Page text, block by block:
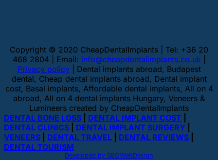
Copyright © 2020 CheapDentalImplants | Tel: +36 20
468 2804 | Email: info@cheapdentalimplants.co.uk|
Privacy policy| Dental implants abroad, Budapest
dental, Cheap dental implants abroad, Dental implant
cost, Basal implants, Affordable dental implants, All on 4
abroad, All on 4 dental implants Hungary, Veneers &
Lumineers created by CheapDentalImplants
DENTAL BONE LOSS
DENTAL IMPLANT COST
DENTAL CLINICS
DENTAL IMPLANT SURGERY
VENEERS
DENTAL TRAVEL DENTAL REVIEWS
DENTAL TOURISM
Developed by SEOWebDesign